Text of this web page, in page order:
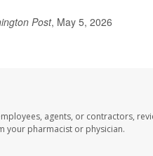
Post, May 5, 2026
agents, or contractors,
your pharmacist or physician.